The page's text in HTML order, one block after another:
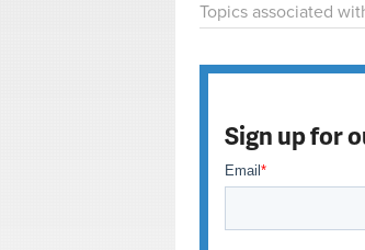
Topics associated
Sign up for